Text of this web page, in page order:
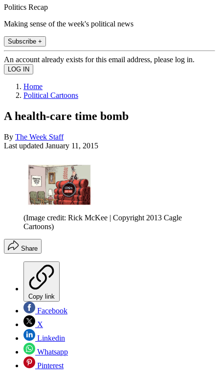
Politics Recap
Making sense of the week's political news
Subscribe +
An account already exists for this email address, please log in.
Home
Political Cartoons
A health-care time bomb
By The Week Staff
Last updated January 11, 2015
(Image credit: Rick McKee | Copyright 2013 Cagle
Cartoons)
Share
Copy link
Facebook
X
Linkedin
Whatsapp
Pinterest